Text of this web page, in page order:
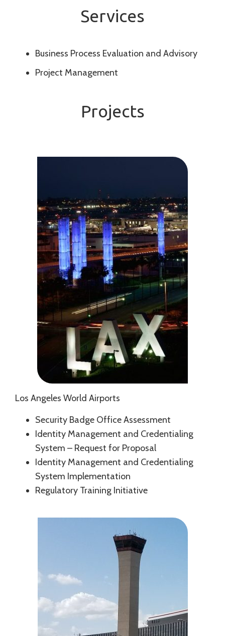
Services
Business Process Evaluation and Advisory
Project Management
Projects
Los Angeles World Airports
Security Badge Office Assessment
Identity Management and Credentialing
System – Request for Proposal
Identity Management and Credentialing
System Implementation
Regulatory Training Initiative